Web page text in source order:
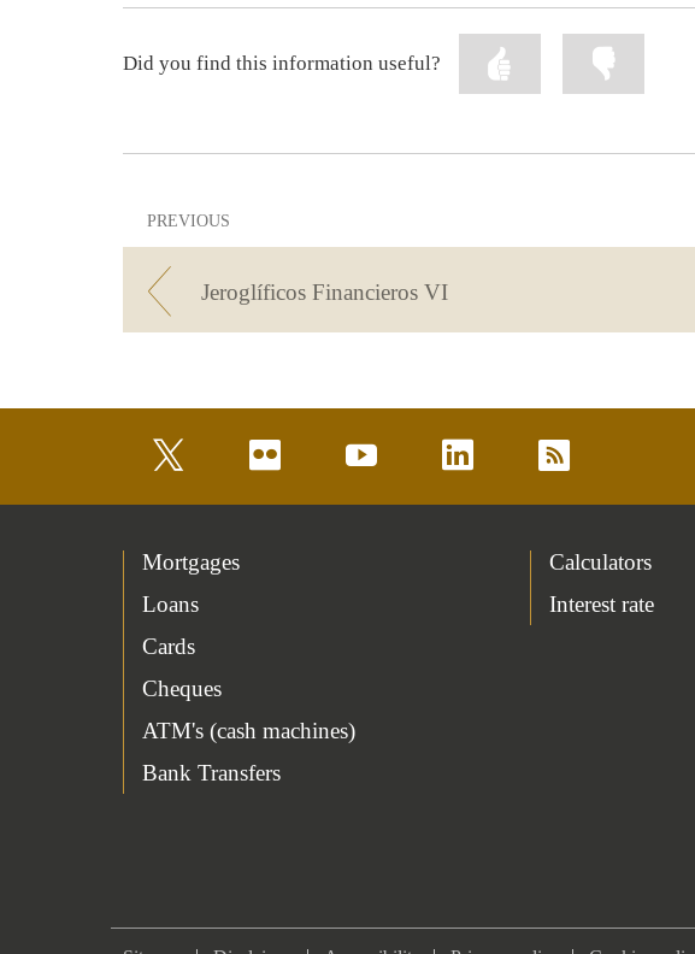
Did you find this information useful?
Mark
information
as
PREVIOUS
Jeroglíficos Financieros VI
youtube
Mortgages
Loans
Cards
Cheques
ATM's (cash machines)
Bank Transfers
Calculators
Interest rate